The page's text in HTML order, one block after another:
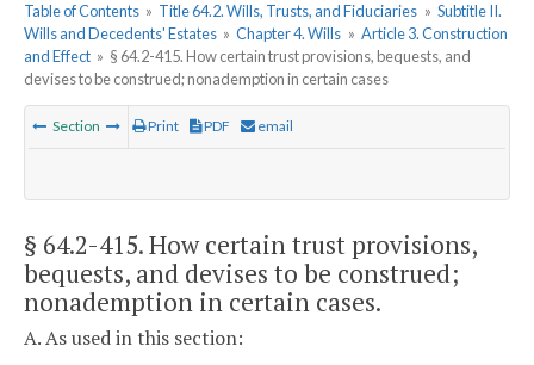
Table of Contents » Title 64.2. Wills, Trusts, and Fiduciaries » Subtitle II.
Wills and Decedents' Estates » Chapter 4. Wills » Article 3. Construction
and Effect » § 64.2-415. How certain trust provisions, bequests, and
devises to be construed; nonademption in certain cases
Section Print PDF email
§ 64.2-415. How certain trust provisions,
bequests, and devises to be construed;
nonademption in certain cases.
A. As used in this section: